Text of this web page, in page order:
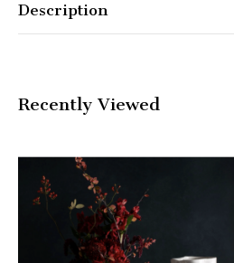
Description
Recently Viewed